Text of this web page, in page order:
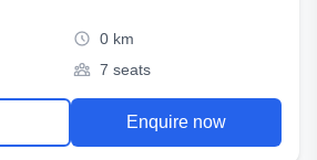
0 km
7 seats
Enquire now